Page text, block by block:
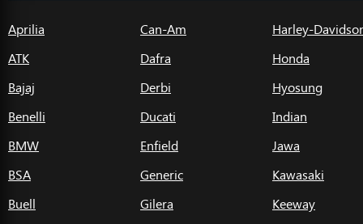
Aprilia
ATK
Bajaj
Benelli
BMW
BSA
Buell
Can-Am
Dafra
Derbi
Ducati
Enfield
Generic
Gilera
Harley-
Honda
Hyosung
Indian
Jawa
Kawasaki
Keeway